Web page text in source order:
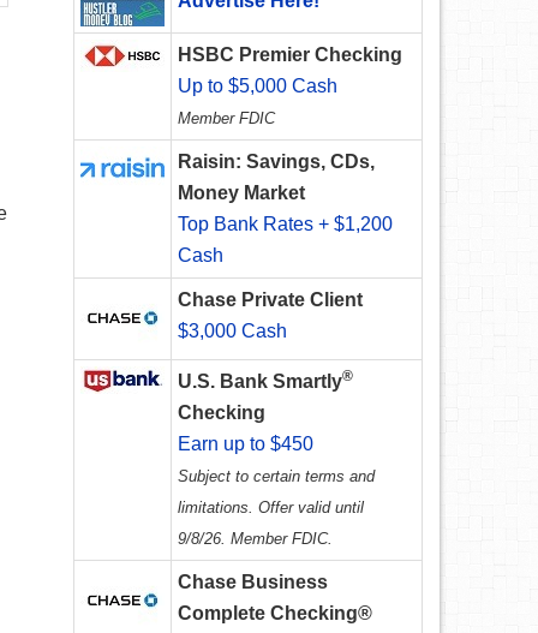
HSBC Premier Checking
Up to $5,000 Cash
Member FDIC
Raisin: Savings, CDs,
Money Market
Top Bank Rates + $1,200
Cash
Chase Private Client
$3,000 Cash
U.S. Bank Smartly®
Checking
Earn up to $450
Subject to certain terms and
limitations. Offer valid until
9/8/26. Member FDIC.
Chase Business
Complete Checking®